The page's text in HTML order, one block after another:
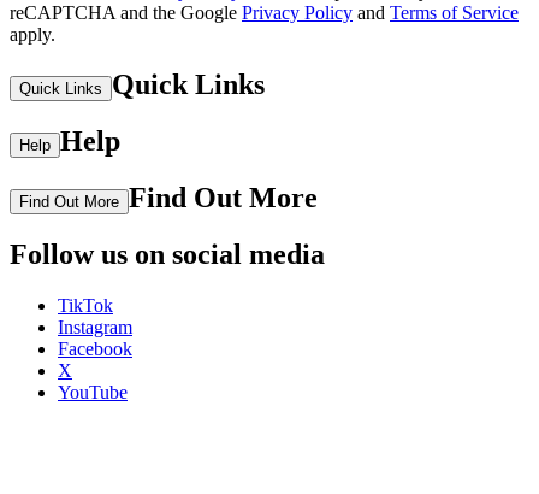
reCAPTCHA and the Google Privacy Policy and Terms of Service
apply.
Quick Links Quick Links
Help Help
Find Out More Find Out More
Follow us on social media
TikTok
Instagram
Facebook
X
YouTube